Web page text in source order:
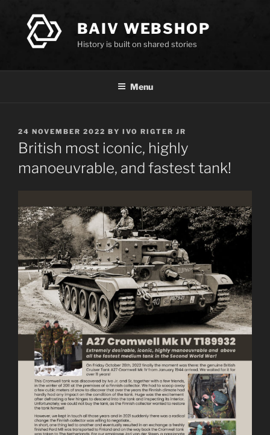
content
BAIV WEBSHOP
History is built on shared stories
Menu
POSTED
ON
24 NOVEMBER 2022 BY IVO RIGTER JR
British most iconic, highly
manoeuvrable, and fastest tank!